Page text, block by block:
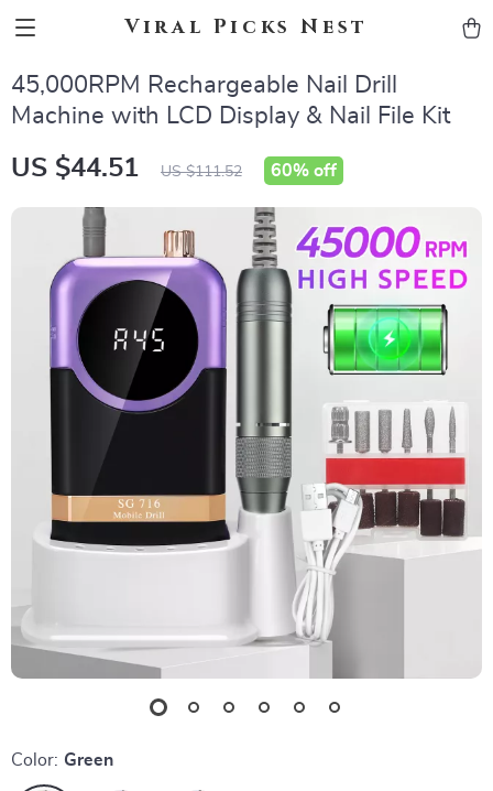
Viral Picks Nest
45,000RPM Rechargeable Nail Drill
Machine with LCD Display & Nail File Kit
US $44.51 US $111.52 60% off
Color: Green